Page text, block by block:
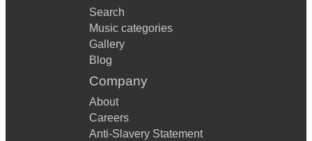
Search
Music categories
Gallery
Blog
Company
About
Careers
Anti-Slavery Statement